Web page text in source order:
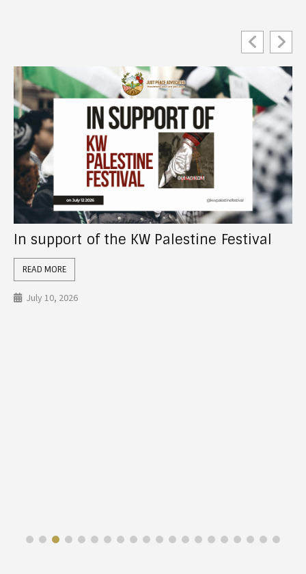
Act Now: Tell the CRA to investigate “UN
Watch Canada”